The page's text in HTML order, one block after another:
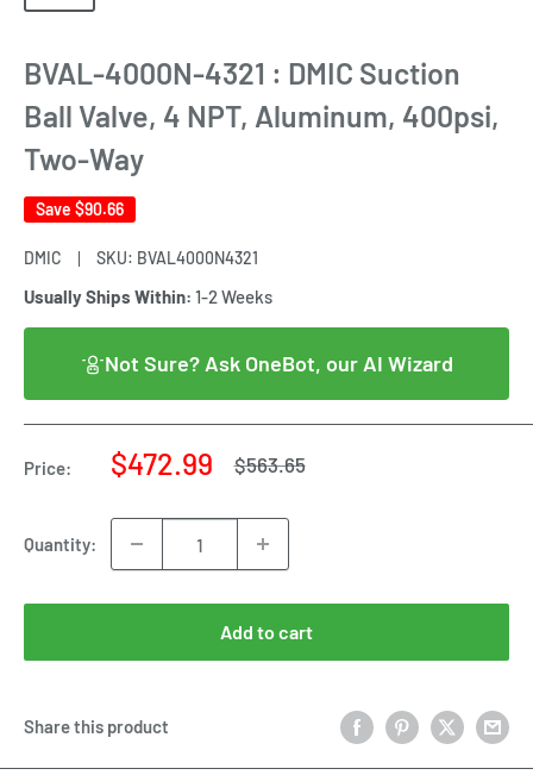
BVAL-4000N-4321 : DMIC Suction
Ball Valve, 4 NPT, Aluminum, 400psi,
Two-Way
Save $90.66
DMIC SKU: BVAL4000N4321
Usually Ships Within: 1-2 Weeks
Not Sure? Ask OneBot, our AI Wizard
Price:
Sale
$472.99
Regular
$563.65
Quantity:
Add to cart
Share this product